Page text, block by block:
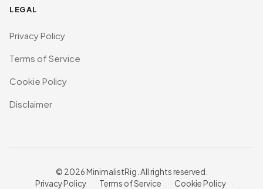
LEGAL
Privacy Policy
Terms of Service
Cookie Policy
Disclaimer
© 2026 MinimalistRig. All rights reserved.
Privacy Policy
· Terms of Service · Cookie Policy
·